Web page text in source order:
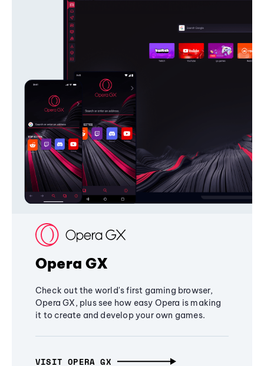
Opera GX
Check out the world's first gaming browser,
Opera GX, plus see how easy Opera is making
it to create and develop your own games.
VISIT OPERA GX